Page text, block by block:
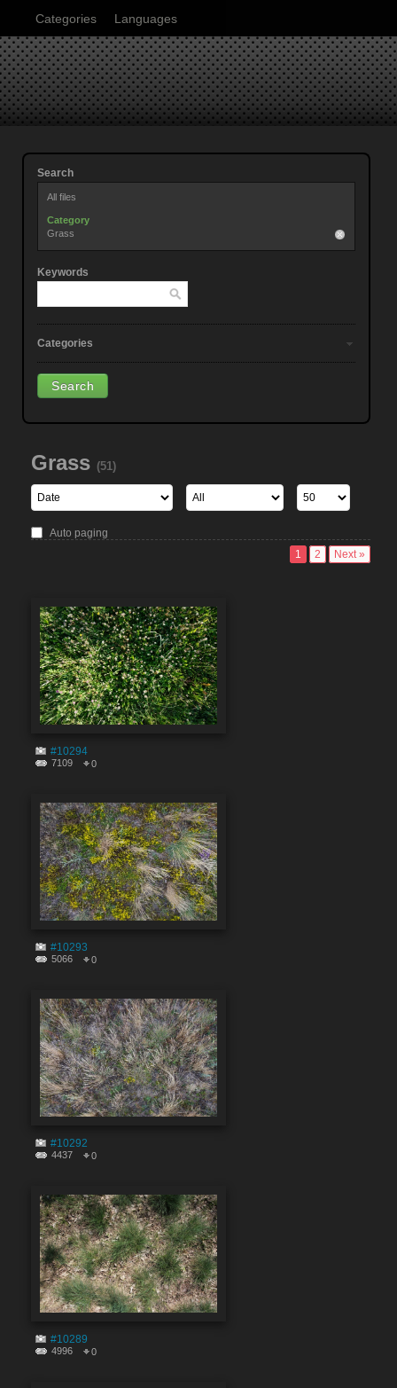
Categories Languages
Search
All files
Category
Grass
Keywords
Categories
Grass (51)
Auto paging
1
2 Next »
#10294
7109 0
#10293
5066 0
#10292
4437 0
#10289
4996 0